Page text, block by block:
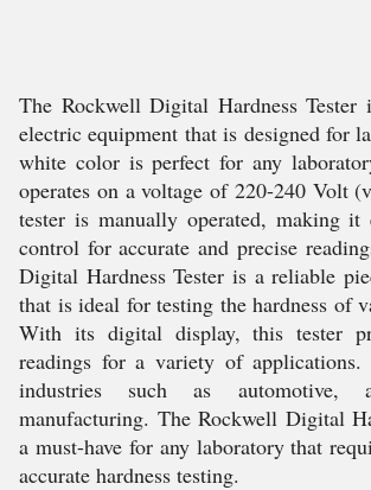
The Rockwell Digital Hardness
electric equipment that is designed for
white color is perfect for any
operates on a voltage of 220-240 Volt
tester is manually operated, making it
control for accurate and precise
Digital Hardness Tester is a reliable
that is ideal for testing the hardness of
With its digital display, this tester
readings for a variety of
industries such as automotive,
manufacturing. The Rockwell Digital
a must-have for any laboratory that
accurate hardness testing.